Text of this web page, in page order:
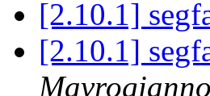
[2.10.1]
[2.10.1]